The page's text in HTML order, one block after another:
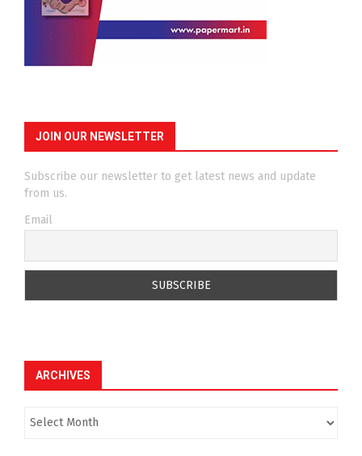
JOIN OUR NEWSLETTER
Subscribe our newsletter to get latest news and update
from us.
Email
ARCHIVES